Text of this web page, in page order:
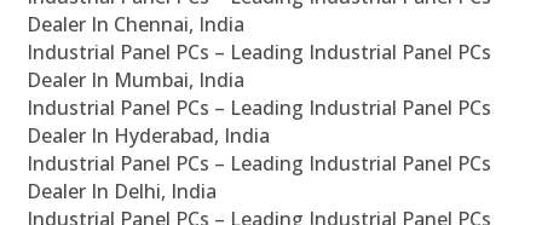
Dealer In Chennai, India
Industrial Panel PCs – Leading Industrial Panel PCs
Dealer In Mumbai, India
Industrial Panel PCs – Leading Industrial Panel PCs
Dealer In Hyderabad, India
Industrial Panel PCs – Leading Industrial Panel PCs
Dealer In Delhi, India
Industrial Panel PCs – Leading Industrial Panel PCs